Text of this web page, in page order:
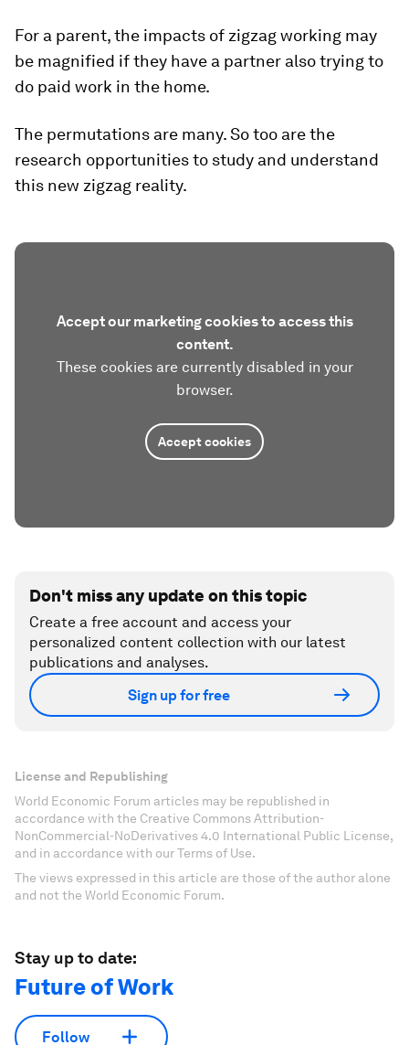
For a parent, the impacts of zigzag working may
be magnified if they have a partner also trying to
do paid work in the home.
The permutations are many. So too are the
research opportunities to study and understand
this new zigzag reality.
Accept our marketing cookies to access this
content.
These cookies are currently disabled in your
browser.
Accept cookies
Don't miss any update on this topic
Create a free account and access your
personalized content collection with our latest
publications and analyses.
Sign up for free
License and Republishing
World Economic Forum articles may be republished in
accordance with the Creative Commons Attribution-
NonCommercial-NoDerivatives 4.0 International Public License,
and in accordance with our Terms of Use.
The views expressed in this article are those of the author alone
and not the World Economic Forum.
Stay up to date:
Future of Work
Follow